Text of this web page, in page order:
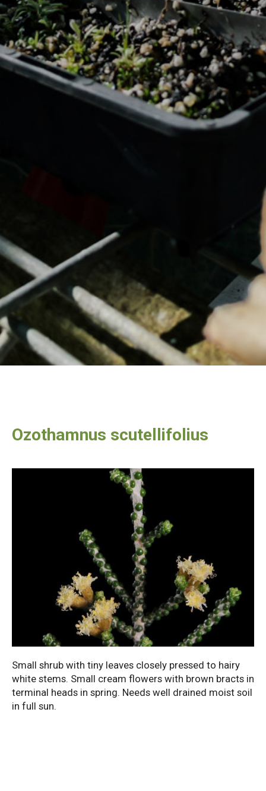
Ozothamnus scutellifolius
Small shrub with tiny leaves closely pressed to hairy
white stems. Small cream flowers with brown bracts in
terminal heads in spring. Needs well drained moist soil
in full sun.